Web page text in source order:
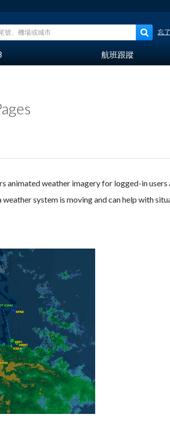
忘
航班跟蹤
weather imagery for logged-in users
system is moving and can help with